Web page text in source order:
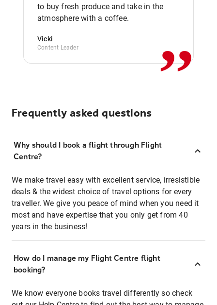
to buy fresh produce and take in the
atmosphere with a coffee.
Vicki
Content Leader ,,
Frequently asked questions
Why should I book a flight through Flight
Centre?
We make travel easy with excellent service, irresistible
deals & the widest choice of travel options for every
traveller. We give you peace of mind when you need it
most and have expertise that you only get from 40
years in the business!
How do I manage my Flight Centre flight
booking?
We know everyone books travel differently so check